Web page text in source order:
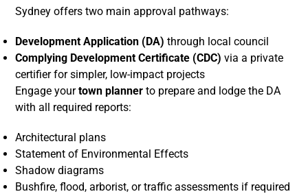
Sydney offers two main approval pathways:
Development Application (DA) through local council
Complying Development Certificate (CDC) via a private
certifier for simpler, low-impact projects
Engage yourtown planner to prepare and lodge the DA
with all required reports:
Architectural plans
Statement of Environmental Effects
Shadow diagrams
Bushfire, flood, arborist, or traffic assessments if required